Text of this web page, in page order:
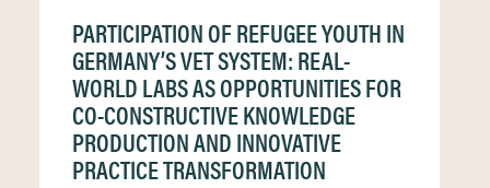
PARTICIPATION OF REFUGEE YOUTH IN
GERMANY’S VET SYSTEM: REAL-
WORLD LABS AS OPPORTUNITIES FOR
CO-CONSTRUCTIVE KNOWLEDGE
PRODUCTION AND INNOVATIVE
PRACTICE TRANSFORMATION